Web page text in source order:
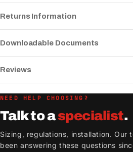
Returns Information
Downloadable Documents
Reviews
NEED HELP CHOOSING?
Talk to aspecialist.
Sizing, regulations, installation. Our
been answering these questions